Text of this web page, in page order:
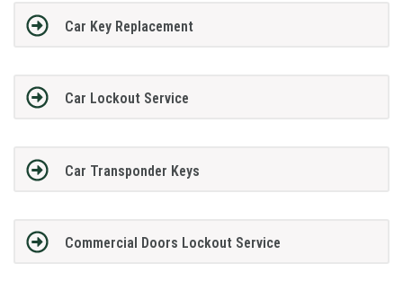
Car Key Replacement
Car Lockout Service
Car Transponder Keys
Commercial Doors Lockout Service